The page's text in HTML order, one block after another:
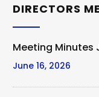
DIRECTORS
Meeting Minutes
June 16, 2026